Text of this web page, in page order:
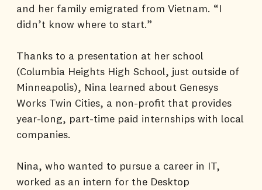
and her family emigrated from Vietnam. “I
didn’t know where to start.”
Thanks to a presentation at her school
(Columbia Heights High School, just outside of
Minneapolis), Nina learned about Genesys
Works Twin Cities, a non-profit that provides
year-long, part-time paid internships with local
companies.
Nina, who wanted to pursue a career in IT,
worked as an intern for the Desktop